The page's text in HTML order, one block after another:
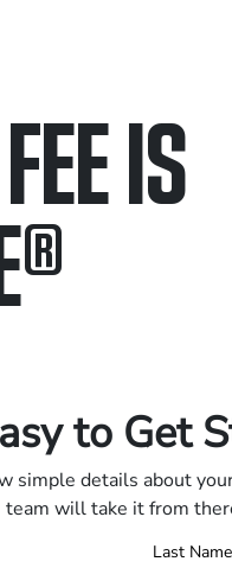
IS
®
to Get
simple details about
team will take it from